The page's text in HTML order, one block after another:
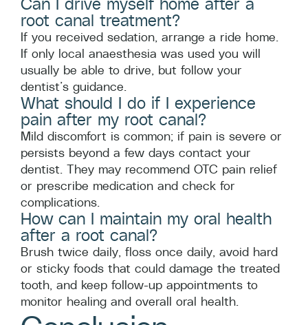
root canal treatment?
If you received sedation, arrange a ride home.
If only local anaesthesia was used you will
usually be able to drive, but follow your
dentist’s guidance.
What should I do if I experience
pain after my root canal?
Mild discomfort is common; if pain is severe or
persists beyond a few days contact your
dentist. They may recommend OTC pain relief
or prescribe medication and check for
complications.
How can I maintain my oral health
after a root canal?
Brush twice daily, floss once daily, avoid hard
or sticky foods that could damage the treated
tooth, and keep follow-up appointments to
monitor healing and overall oral health.